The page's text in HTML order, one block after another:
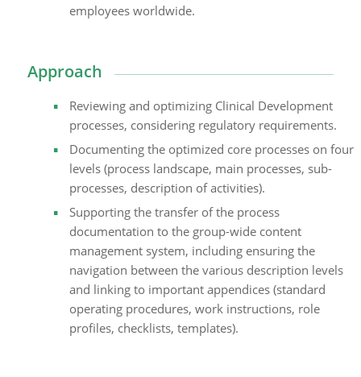
employees worldwide.
Approach
Reviewing and optimizing Clinical Development
processes, considering regulatory requirements.
Documenting the optimized core processes on four
levels (process landscape, main processes, sub-
processes, description of activities).
Supporting the transfer of the process
documentation to the group-wide content
management system, including ensuring the
navigation between the various description levels
and linking to important appendices (standard
operating procedures, work instructions, role
profiles, checklists, templates).